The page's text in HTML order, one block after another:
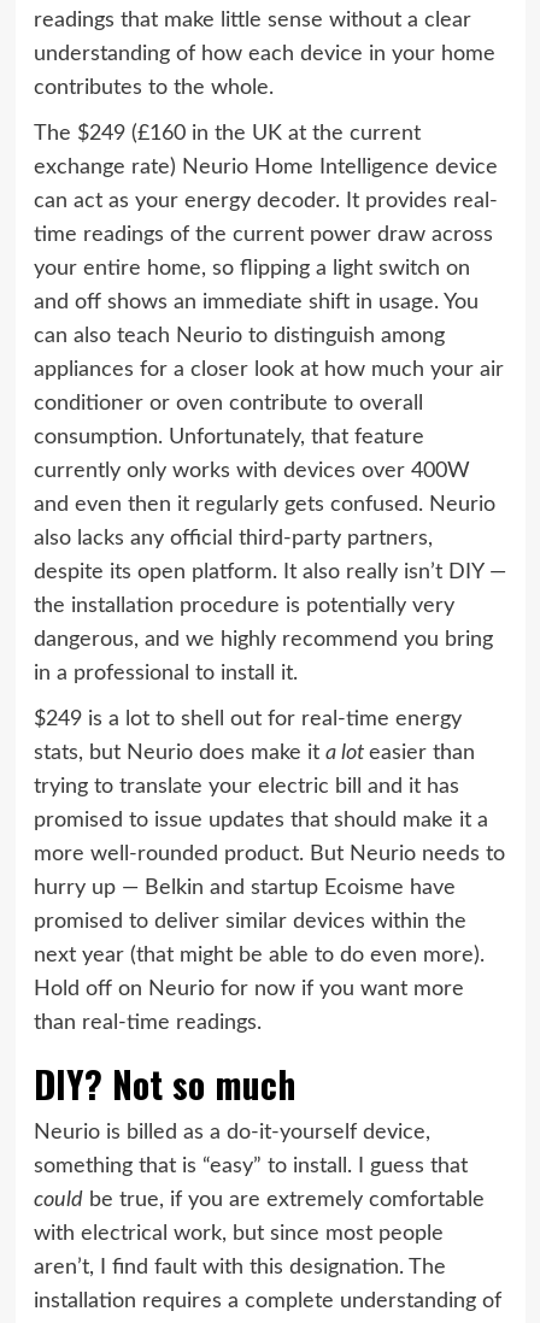
readings that make little sense without a clear
understanding of how each device in your home
contributes to the whole.
The $249 (£160 in the UK at the current
exchange rate) Neurio Home Intelligence device
can act as your energy decoder. It provides real-
time readings of the current power draw across
your entire home, so flipping a light switch on
and off shows an immediate shift in usage. You
can also teach Neurio to distinguish among
appliances for a closer look at how much your air
conditioner or oven contribute to overall
consumption. Unfortunately, that feature
currently only works with devices over 400W
and even then it regularly gets confused. Neurio
also lacks any official third-party partners,
despite its open platform. It also really isn’t DIY —
the installation procedure is potentially very
dangerous, and we highly recommend you bring
in a professional to install it.
$249 is a lot to shell out for real-time energy
stats, but Neurio does make it a lot easier than
trying to translate your electric bill and it has
promised to issue updates that should make it a
more well-rounded product. But Neurio needs to
hurry up — Belkin and startup Ecoisme have
promised to deliver similar devices within the
next year (that might be able to do even more).
Hold off on Neurio for now if you want more
than real-time readings.
DIY? Not so much
Neurio is billed as a do-it-yourself device,
something that is “easy” to install. I guess that
could be true, if you are extremely comfortable
with electrical work, but since most people
aren’t, I find fault with this designation. The
installation requires a complete understanding of